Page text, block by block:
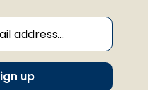
up